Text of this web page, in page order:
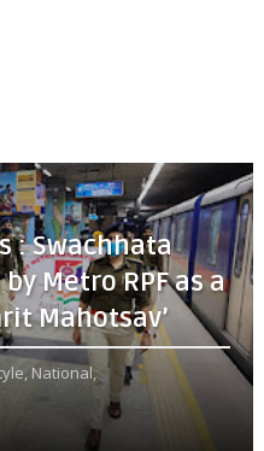
: Swachhata
Metro RPF as a
Mahotsav’
National,